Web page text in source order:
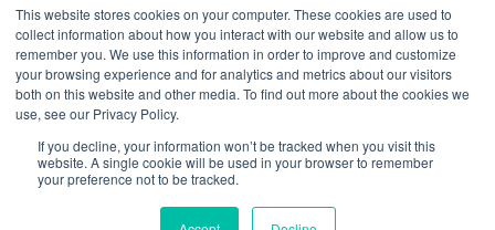
This website stores cookies on your computer. These cookies are used to
collect information about how you interact with our website and allow us to
remember you. We use this information in order to improve and customize
your browsing experience and for analytics and metrics about our visitors
both on this website and other media. To find out more about the cookies we
use, see our Privacy Policy.
If you decline, your information won’t be tracked when you visit this
website. A single cookie will be used in your browser to remember
your preference not to be tracked.
School of International Futures (SOIF) is the trading name of
School of International Futures Ltd, a company with not for profit
purposes limited by guarantee registered in England and Wales
with company number 07761692 and whose registered office is at
Onega House, 112 Main Road, Sidcup, Kent, DA14 6NE
© SOIF Limited 2026